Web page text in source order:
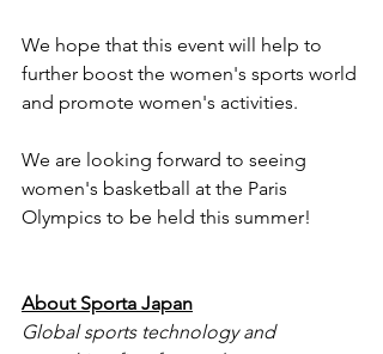
We hope that this event will help to
further boost the women's sports world
and promote women's activities.
We are looking forward to seeing
women's basketball at the Paris
Olympics to be held this summer!
About Sporta Japan
Global sports technology and